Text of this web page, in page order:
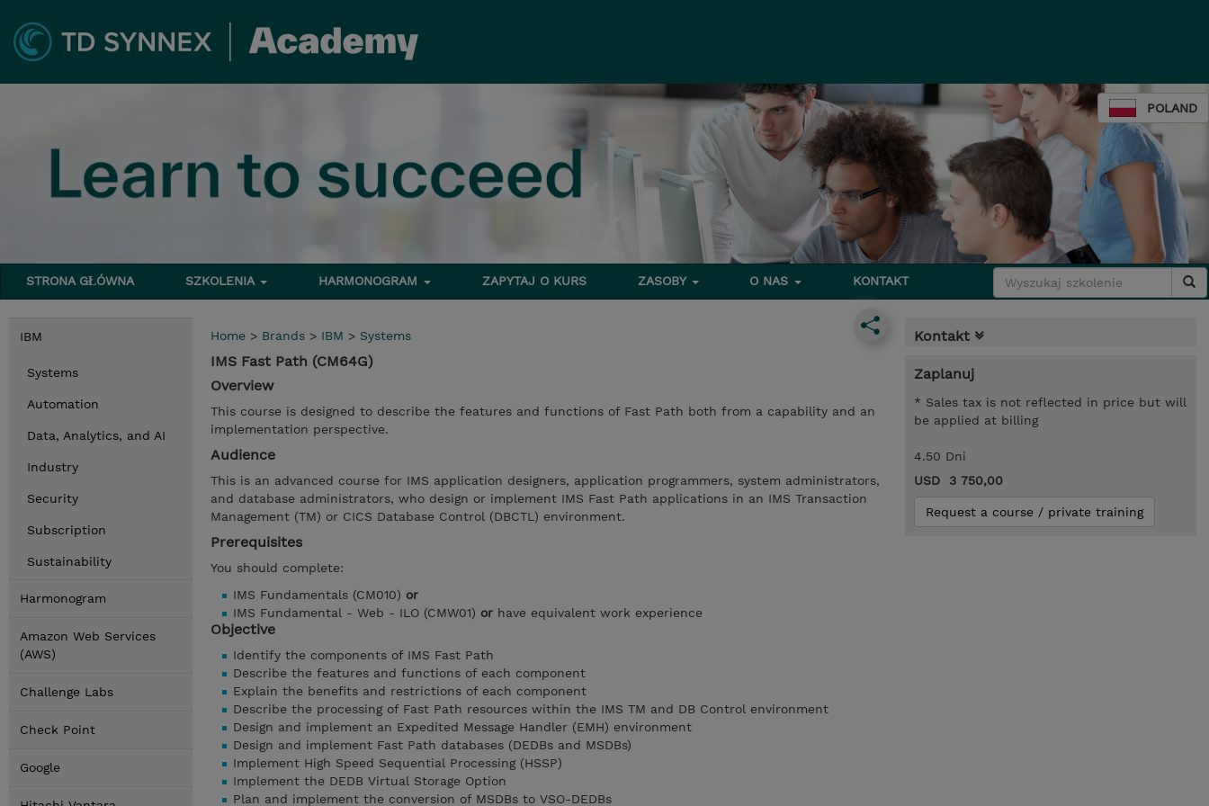
POLAND
STRONA GŁÓWNA SZKOLENIA HARMONOGRAM ZAPYTAJ O KURS ZASOBY O NAS KONTAKT
IBM
Systems
Automation
Data, Analytics, and AI
Industry
Security
Subscription
Sustainability
Harmonogram
Amazon Web Services
(AWS)
Challenge Labs
Check Point
Google
Home > Brands > IBM > Systems
IMS Fast Path (CM64G)
Overview
This course is designed to describe the features and functions of Fast Path both from a capability and an
implementation perspective.
Audience
This is an advanced course for IMS application designers, application programmers, system administrators,
and database administrators, who design or implement IMS Fast Path applications in an IMS Transaction
Management (TM) or CICS Database Control (DBCTL) environment.
Prerequisites
You should complete:
IMS Fundamentals (CM010) or
IMS Fundamental - Web - ILO (CMW01) or have equivalent work experience
Objective
Identify the components of IMS Fast Path
Describe the features and functions of each component
Explain the benefits and restrictions of each component
Describe the processing of Fast Path resources within the IMS TM and DB Control environment
Design and implement an Expedited Message Handler (EMH) environment
Design and implement Fast Path databases (DEDBs and MSDBs)
Implement High Speed Sequential Processing (HSSP)
Implement the DEDB Virtual Storage Option
Plan and implement the conversion of MSDBs to VSO-DEDBs
Kontakt
Zaplanuj
* Sales tax is not reflected in price but will
be applied at billing
4.50 Dni
USD 3 750,00
Request a course / private training